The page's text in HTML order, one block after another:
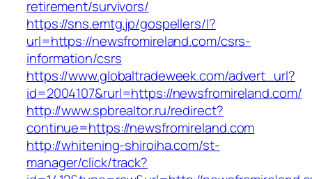
retirement/survivors/
https://sns.emtg.jp/gospellers/l?
url=https://newsfromireland.com/csrs-
information/csrs
https://www.globaltradeweek.com/advert_url?
id=2004107&rurl=https://newsfromireland.com/
http://www.spbrealtor.ru/redirect?
continue=https://newsfromireland.com
http://whitening-shiroiha.com/st-
manager/click/track?